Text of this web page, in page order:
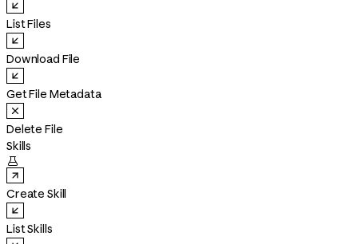
List Files
Download File
Get File Metadata
Delete File
Skills

Create Skill
List Skills